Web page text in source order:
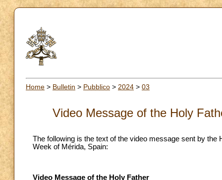
Home > Bulletin > Pubblico > 2024 > 03
Video Message of the Holy
The following is the text of the video message sent by
Week of Mérida, Spain:
Video Message of the Holy Father